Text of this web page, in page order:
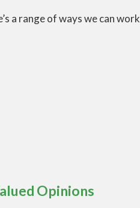
a range of ways we can work
Opinions